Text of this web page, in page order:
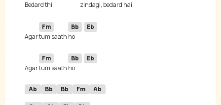
Bedard thi
zindagi, bedard
Agar
Fm
tum saath
Bb
ho
Eb
Agar
Fm
tum saath
Bb
ho
Eb
Ab Bb Bb Fm Ab